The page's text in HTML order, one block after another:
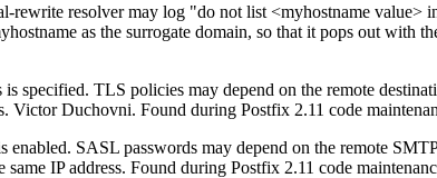
resolver may log "do not list <myhostname value>
as the surrogate domain, so that it pops out with
TLS policies may depend on the remote
Victor Duchovni. Found during Postfix 2.11 code
SASL passwords may depend on the remote
IP address. Found during Postfix 2.11 code